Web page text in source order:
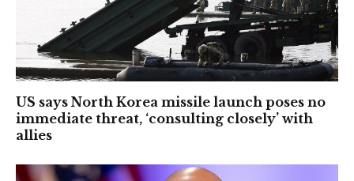
US says North Korea missile launch poses no
immediate threat, ‘consulting closely’ with
allies